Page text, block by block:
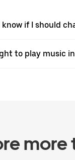
know if I should
to play music
more